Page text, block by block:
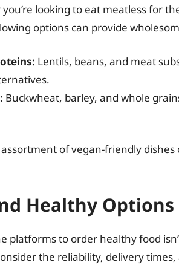
looking to eat meatless for
options can provide
Lentils, beans, and meat
Buckwheat, barley, and whole
of vegan-friendly
Healthy
platforms to order healthy food
the reliability, delivery